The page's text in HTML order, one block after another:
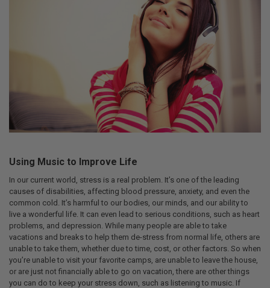
Using Music to Improve Life
In our current world, stress is a real problem. It’s one of the leading
causes of disabilities, affecting blood pressure, anxiety, and even the
common cold. It’s harmful to our bodies, our minds, and our ability to
live a wonderful life. It can even lead to serious conditions, such as heart
problems, and depression. While many people are able to take
vacations and breaks to help them de-stress from normal life, others are
unable to take them, whether due to time, cost, or other factors. So when
you’re unable to visit your favorite camps, are unable to leave the house,
or are just not financially able to go on vacation, there are other things
you can do to keep your stress down, such as listening to music. If